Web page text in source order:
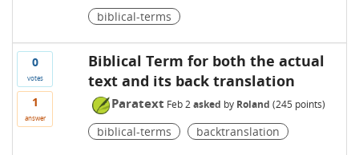
biblical-terms
0
votes
1
answer
Biblical Term for both the actual
text and its back translation
Paratext Feb 2 asked by Roland (245 points)
biblical-terms backtranslation